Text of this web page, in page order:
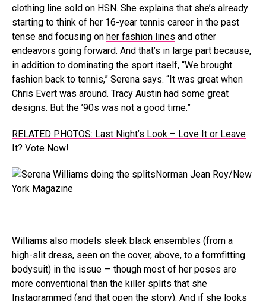
clothing line sold on HSN. She explains that she’s already
starting to think of her 16-year tennis career in the past
tense and focusing on her fashion lines and other
endeavors going forward. And that’s in large part because,
in addition to dominating the sport itself, “We brought
fashion back to tennis,” Serena says. “It was great when
Chris Evert was around. Tracy Austin had some great
designs. But the ’90s was not a good time.”
RELATED PHOTOS: Last Night’s Look – Love It or Leave
It? Vote Now!
Norman Jean Roy/New
York Magazine
Williams also models sleek black ensembles (from a
high-slit dress, seen on the cover, above, to a formfitting
bodysuit) in the issue — though most of her poses are
more conventional than the killer splits that she
Instagrammed (and that open the story). And if she looks